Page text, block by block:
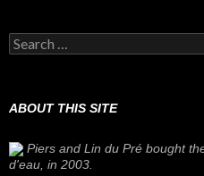
Search
for:
ABOUT THIS SITE
Piers and Lin du Pré bought
d'eau, in 2003.